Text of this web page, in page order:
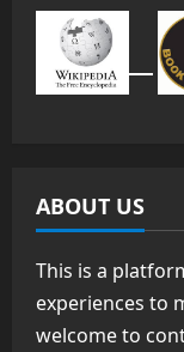
ABOUT US
This is a
experiences to
welcome to